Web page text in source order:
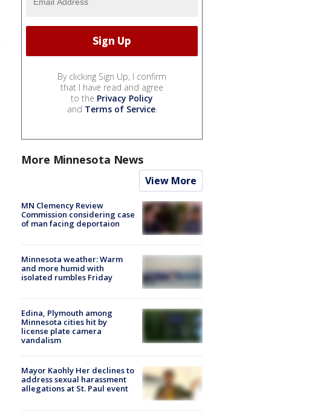
By clicking Sign Up, I confirm
that I have read and agree
to the Privacy Policy
and Terms of Service.
More Minnesota News
View More
MN Clemency Review
Commission considering case
of man facing deportaion
Minnesota weather: Warm
and more humid with
isolated rumbles Friday
Edina, Plymouth among
Minnesota cities hit by
license plate camera
vandalism
Mayor Kaohly Her declines to
address sexual harassment
allegations at St. Paul event